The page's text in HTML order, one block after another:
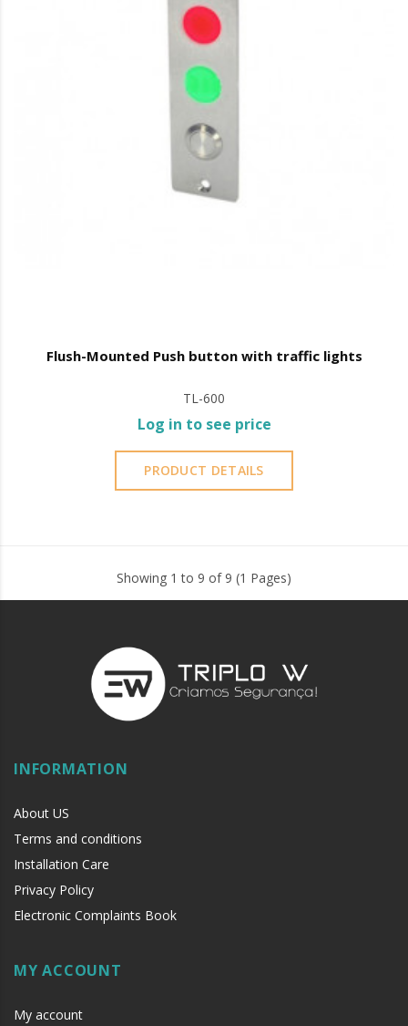
Flush-Mounted Push button with traffic lights
TL-600
Log in to see price
PRODUCT DETAILS
Showing 1 to 9 of 9 (1 Pages)
INFORMATION
About US
Terms and conditions
Installation Care
Privacy Policy
Electronic Complaints Book
MY ACCOUNT
My account